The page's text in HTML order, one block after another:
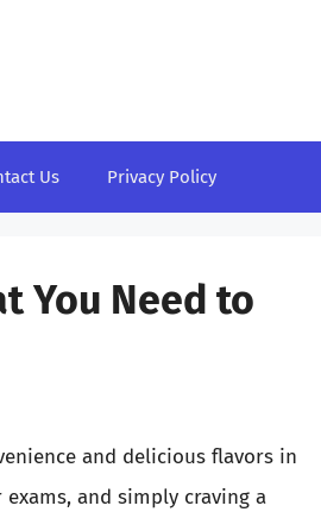
Us Privacy Policy
You Need to
and delicious flavors in
and simply craving a